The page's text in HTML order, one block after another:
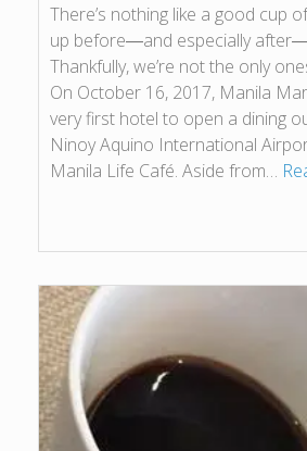
There’s nothing like a good cup
up before―and especially
Thankfully, we’re not the only
On October 16, 2017, Manila
very first hotel to open a dining
Ninoy Aquino International
Manila Life Café. Aside from…